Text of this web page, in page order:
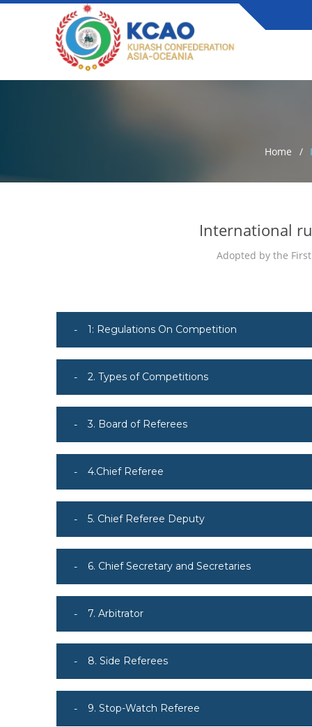
Home
International
Adopted by the
1: Regulations On Competition
2. Types of Competitions
3. Board of Referees
4.Chief Referee
5. Chief Referee Deputy
6. Chief Secretary and Secretaries
7. Arbitrator
8. Side Referees
9. Stop-Watch Referee